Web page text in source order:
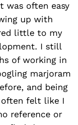
was often easy
up with
little to my
I still
of working in
marjoram
and being
felt like I
reference or